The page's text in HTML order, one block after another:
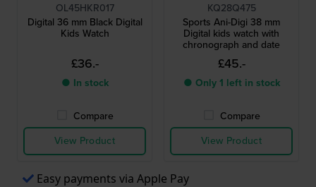
OL45HKR017
Digital 36 mm Black Digital
Kids Watch
£36.-
● In stock
Compare
View Product
KQ28Q475
Sports Ani-Digi 38 mm
Digital kids watch with
chronograph and date
£45.-
● Only 1 left in stock
Compare
View Product
Easy payments via Apple Pay